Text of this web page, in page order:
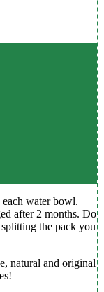
water bowl.
after 2 months. Do
the pack you
natural and original